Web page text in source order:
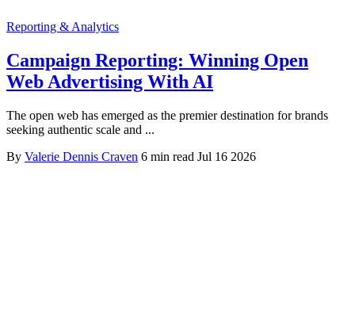
Reporting & Analytics
Campaign Reporting: Winning Open
Web Advertising With AI
The open web has emerged as the premier destination for brands
seeking authentic scale and ...
By Valerie Dennis Craven 6 min read Jul 16 2026